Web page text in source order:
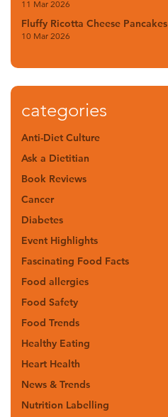
11 Mar 2026
Fluffy Ricotta Cheese Pancakes
10 Mar 2026
categories
Anti-Diet Culture
Ask a Dietitian
Book Reviews
Cancer
Diabetes
Event Highlights
Fascinating Food Facts
Food allergies
Food Safety
Food Trends
Healthy Eating
Heart Health
News & Trends
Nutrition Labelling